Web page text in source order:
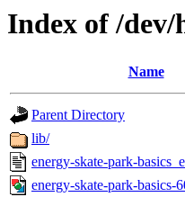
Index of /dev/
Name
Parent Directory
lib/
energy-skate-park-
energy-skate-park-basics-